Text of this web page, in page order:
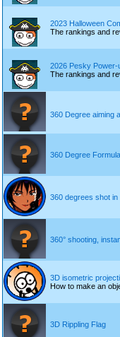
2023 Halloween
The rankings and
2026 Pesky
The rankings and
360 Degree aiming
360 Degree
360 degrees shot
360° shooting,
3D isometric
How to make an
3D Rippling Flag